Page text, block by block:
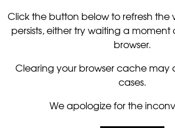
Click the button below to refresh the
persists, either try waiting a
browser.
Clearing your browser cache may
cases.
We apologize for the